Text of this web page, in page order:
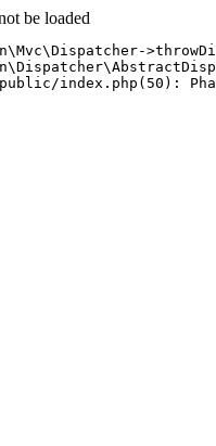
be loaded
index.php(50):